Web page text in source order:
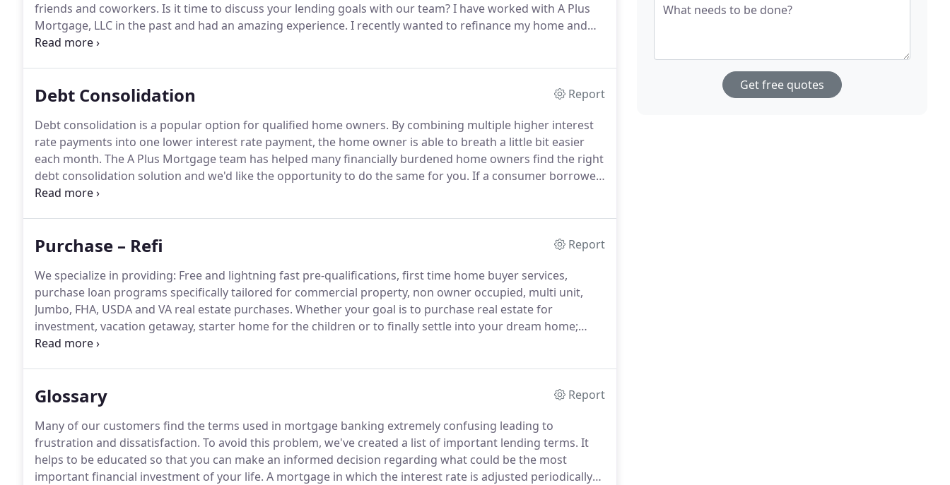
friends and coworkers. Is it time to discuss your lending goals with our team?I have worked with A Plus
Mortgage, LLC in the past and had an amazing experience. I recently wanted to refinance my home and
contacted David at A Plus right away and was connected with Tracy.
Debt Consolidation
Report
Debt consolidation is a popular option for qualified home owners. By combining multiple higher interest
rate payments into one lower interest rate payment, the home owner is able to breath a little bit easier
each month. The A Plus Mortgage team has helped many financially burdened home owners find the right
debt consolidation solution and we'd like the opportunity to do the same for you. If a consumer borrowed
$2,000 five years ago they may now owe thousands more than the original debt.
Purchase – Refi
Report
We specialize in providing: Free and lightning fast pre-qualifications, first time home buyer services,
purchase loan programs specifically tailored for commercial property, non owner occupied, multi unit,
Jumbo, FHA, USDA and VA real estate purchases. Whether your goal is to purchase real estate for
investment, vacation getaway, starter home for the children or to finally settle into your dream home;
you've got options.
Glossary
Report
Many of our customers find the terms used in mortgage banking extremely confusing leading to
frustration and dissatisfaction. To avoid this problem, we've created a list of important lending terms. It
helps to be educated so that you can make an informed decision regarding what could be the most
important financial investment of your life. A mortgage in which the interest rate is adjusted periodically
What needs to be done?
Get free quotes